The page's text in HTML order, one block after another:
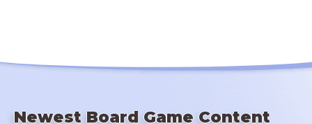
Newest Board Game Content